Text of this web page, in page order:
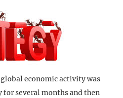
economic activity was
several months and then